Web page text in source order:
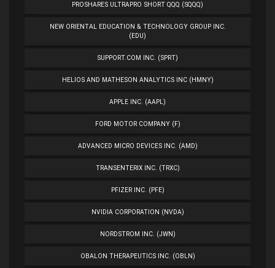
PROSHARES ULTRAPRO SHORT QQQ (SQQQ)
NEW ORIENTAL EDUCATION & TECHNOLOGY GROUP INC.
(EDU)
SUPPORT.COM INC. (SPRT)
HELIOS AND MATHESON ANALYTICS INC (HMNY)
APPLE INC. (AAPL)
FORD MOTOR COMPANY (F)
ADVANCED MICRO DEVICES INC. (AMD)
TRANSENTERIX INC. (TRXC)
PFIZER INC. (PFE)
NVIDIA CORPORATION (NVDA)
NORDSTROM INC. (JWN)
OBALON THERAPEUTICS INC. (OBLN)